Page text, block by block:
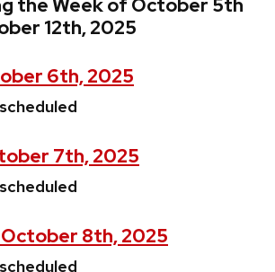
the Week of October 5th
12th, 2025
6th, 2025
7th, 2025
8th, 2025